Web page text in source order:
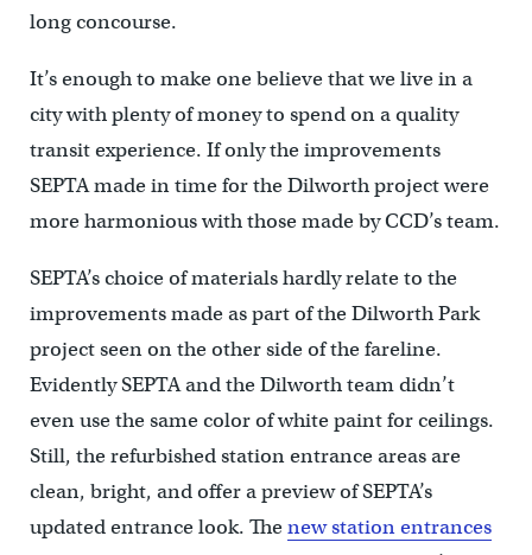
long concourse.
It’s enough to make one believe that we live in a
city with plenty of money to spend on a quality
transit experience. If only the improvements
SEPTA made in time for the Dilworth project were
more harmonious with those made by CCD’s team.
SEPTA’s choice of materials hardly relate to the
improvements made as part of the Dilworth Park
project seen on the other side of the fareline.
Evidently SEPTA and the Dilworth team didn’t
even use the same color of white paint for ceilings.
Still, the refurbished station entrance areas are
clean, bright, and offer a preview of SEPTA’s
updated entrance look. Thenew station entrances